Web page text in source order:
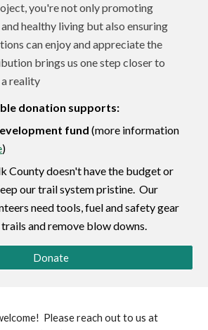
you're not only promoting
healthy living but also ensuring
can enjoy and appreciate the
brings us one step closer to
reality
donation supports:
fund (more information
)
County doesn't have the budget or
our trail system pristine. Our
need tools, fuel and safety gear
and remove blow downs.
Donate
Please reach out to us at